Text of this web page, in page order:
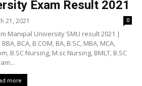
Exam Result 2021
21, 2021 0
Manipal University SMU result 2021 |
BBA, BCA, B.COM, BA, B.SC, MBA, MCA,
B.SC Nursing, M.sc Nursing, BMLT, B.SC
more